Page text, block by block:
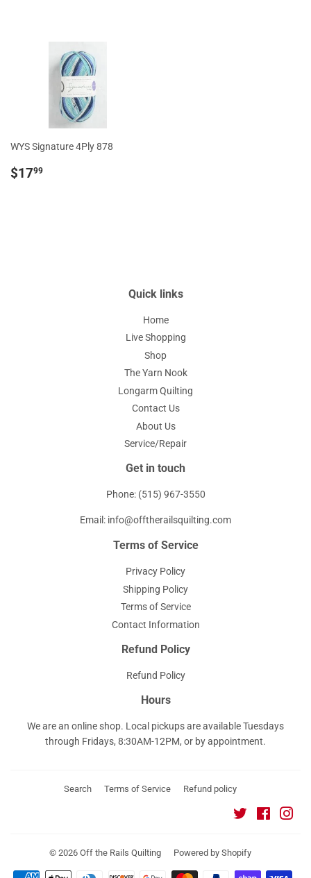
WYS Signature 4Ply 878
Regular
$1799
Quick links
Home
Live Shopping
Shop
The Yarn Nook
Longarm Quilting
Contact Us
About Us
Service/Repair
Get in touch
Phone: (515) 967-3550
Email: info@offtherailsquilting.com
Terms of Service
Privacy Policy
Shipping Policy
Terms of Service
Contact Information
Refund Policy
Refund Policy
Hours
We are an online shop. Local pickups are available Tuesdays
through Fridays, 8:30AM-12PM, or by appointment.
Search Terms of Service Refund policy
Twitter
© 2026 Off the Rails Quilting Powered by Shopify